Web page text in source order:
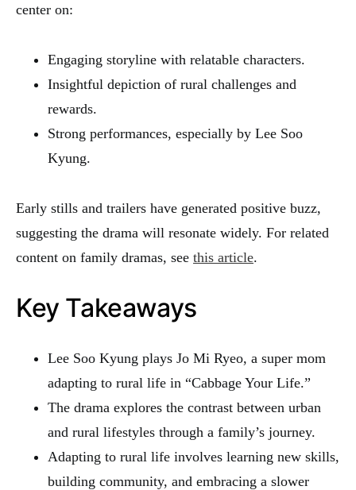
center on:
Engaging storyline with relatable characters.
Insightful depiction of rural challenges and
rewards.
Strong performances, especially by Lee Soo
Kyung.
Early stills and trailers have generated positive buzz,
suggesting the drama will resonate widely. For related
content on family dramas, see this article.
Key Takeaways
Lee Soo Kyung plays Jo Mi Ryeo, a super mom
adapting to rural life in “Cabbage Your Life.”
The drama explores the contrast between urban
and rural lifestyles through a family’s journey.
Adapting to rural life involves learning new skills,
building community, and embracing a slower